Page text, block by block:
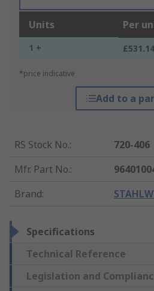
Units Per
1 + £531.14
*price indicative
Add to a
RS Stock No.:
720-406
Mfr. Part No.:
Brand:
Specifications
Technical Reference
Legislation and